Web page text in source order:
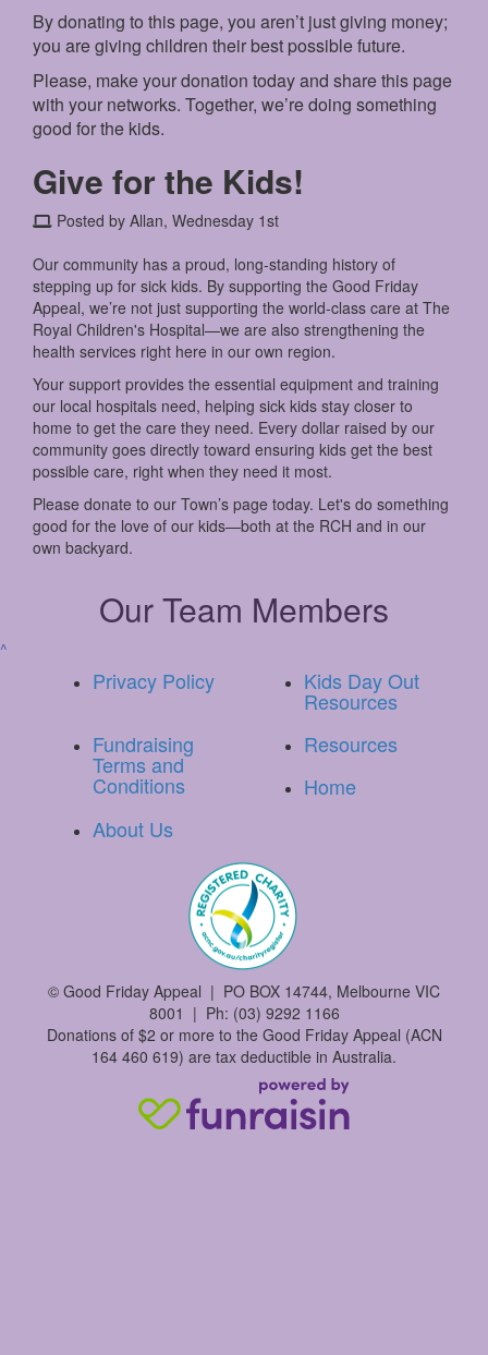
By donating to this page, you aren’t just giving money;
you are giving children their best possible future.
Please, make your donation today and share this page
with your networks. Together, we’re doing something
good for the kids.
Give for the Kids!
Posted by Allan, Wednesday 1st
Our community has a proud, long-standing history of
stepping up for sick kids. By supporting the Good Friday
Appeal, we’re not just supporting the world-class care at The
Royal Children's Hospital—we are also strengthening the
health services right here in our own region.
Your support provides the essential equipment and training
our local hospitals need, helping sick kids stay closer to
home to get the care they need. Every dollar raised by our
community goes directly toward ensuring kids get the best
possible care, right when they need it most.
Please donate to our Town’s page today. Let's do something
good for the love of our kids—both at the RCH and in our
own backyard.
Our Team Members
^
Privacy Policy Kids Day Out
Resources
Fundraising
Terms and
Conditions
Resources
Home
About Us
© Good Friday Appeal | PO BOX 14744, Melbourne VIC
8001 | Ph: (03) 9292 1166
Donations of $2 or more to the Good Friday Appeal (ACN
164 460 619) are tax deductible in Australia.